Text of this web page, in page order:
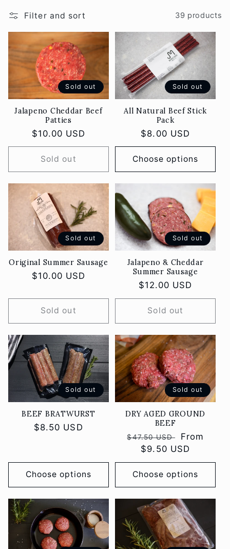
l
l
e
c
t
o
n
:
Filter and sort 39 products
Sold out
Jalapeno Cheddar Beef
Patties
Regular
price
$10.00 USD
Sold out
Sold out
All Natural Beef Stick
Pack
Regular
price
$8.00 USD
Choose options
Sold out
Original Summer Sausage
Regular
$10.00 USD
Sold out
Sold out
Jalapeno & Cheddar
Summer Sausage
Regular
price
$12.00 USD
Sold out
Sold out
BEEF BRATWURST
Regular
$8.50 USD
Choose options
Sold out
DRY AGED GROUND
BEEF
Regular
price
$47.50 USD
Sale
price
From
$9.50 USD
Choose options